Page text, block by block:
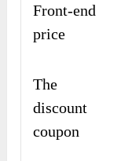
Front-end
price
The
discount
coupon